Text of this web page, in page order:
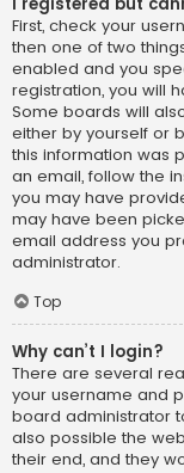
First, check your
then one of two
enabled and you
registration, you will
Some boards will
either by yourself or
this information was
an email, follow the
you may have
may have been
email address you
administrator.
Top
Why can’t I login?
There are several
your username and
board administrator
also possible the
their end, and they